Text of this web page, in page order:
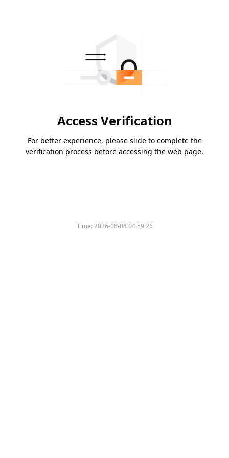
Access Verification
For better experience, please slide to complete the
verification process before accessing the web page.
Time:2026-08-08 04:59:26